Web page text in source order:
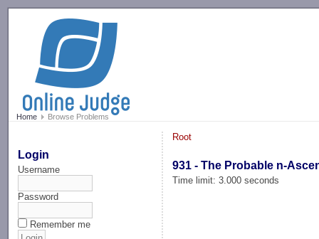
Home Browse Problems
Login
Username
Password
Remember me
Root
931 - The Probable n-
Time limit: 3.000 seconds